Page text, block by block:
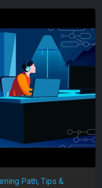
Path, Tips &